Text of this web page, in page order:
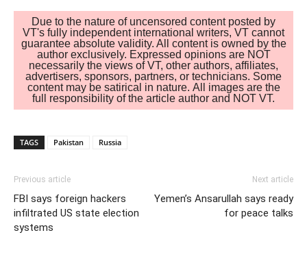
Due to the nature of uncensored content posted by
VT's fully independent international writers, VT cannot
guarantee absolute validity. All content is owned by the
author exclusively. Expressed opinions are NOT
necessarily the views of VT, other authors, affiliates,
advertisers, sponsors, partners, or technicians. Some
content may be satirical in nature. All images are the
full responsibility of the article author and NOT VT.
TAGS Pakistan Russia
Previous article
FBI says foreign hackers
infiltrated US state election
systems
Next article
Yemen’s Ansarullah says ready
for peace talks